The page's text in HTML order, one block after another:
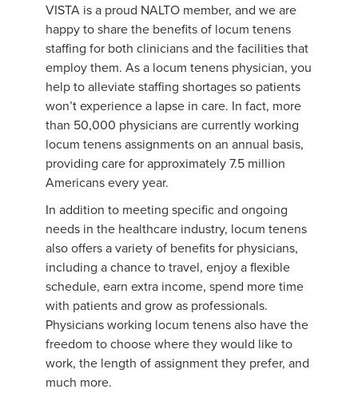
VISTA is a proud NALTO member, and we are
happy to share the benefits of locum tenens
staffing for both clinicians and the facilities that
employ them. As a locum tenens physician, you
help to alleviate staffing shortages so patients
won’t experience a lapse in care. In fact, more
than 50,000 physicians are currently working
locum tenens assignments on an annual basis,
providing care for approximately 7.5 million
Americans every year.
In addition to meeting specific and ongoing
needs in the healthcare industry, locum tenens
also offers a variety of benefits for physicians,
including a chance to travel, enjoy a flexible
schedule, earn extra income, spend more time
with patients and grow as professionals.
Physicians working locum tenens also have the
freedom to choose where they would like to
work, the length of assignment they prefer, and
much more.